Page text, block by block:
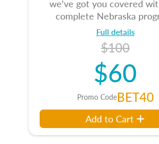
we've got you covered
complete Nebraska
Full details
$100
$60
Promo CodeBET40
Add to Cart